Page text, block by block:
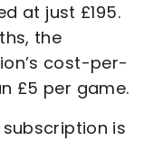
at just £195.
the
cost-per-
£5 per game.
subscription is